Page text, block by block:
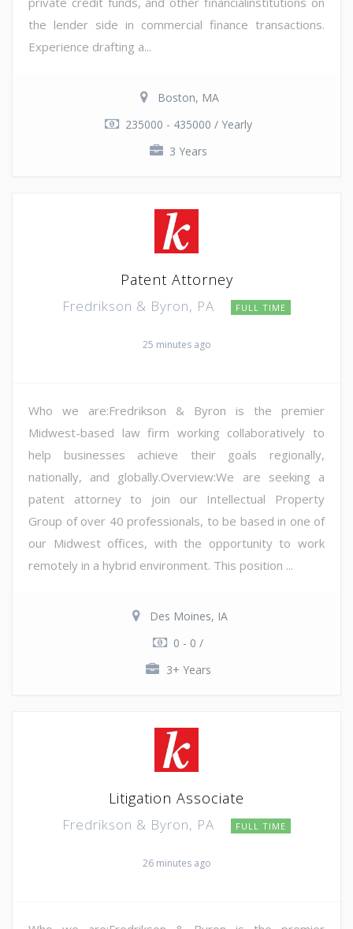
the lender side in commercial finance transactions.
Experience drafting a...
Boston, MA
235000 - 435000 / Yearly
3 Years
Patent Attorney
Fredrikson & Byron, PA FULL TIME
25 minutes ago
Who we are:Fredrikson & Byron is the premier
Midwest-based law firm working collaboratively to
help businesses achieve their goals regionally,
nationally, and globally.Overview:We are seeking a
patent attorney to join our Intellectual Property
Group of over 40 professionals, to be based in one of
our Midwest offices, with the opportunity to work
remotely in a hybrid environment. This position ...
Des Moines, IA
0 - 0 /
3+ Years
Litigation Associate
Fredrikson & Byron, PA FULL TIME
26 minutes ago